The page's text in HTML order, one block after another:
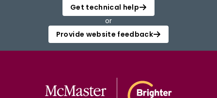
Get technical help
or
Provide website feedback